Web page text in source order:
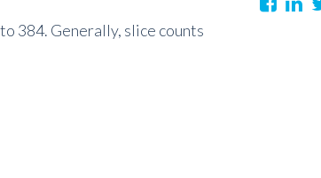
384. Generally, slice counts